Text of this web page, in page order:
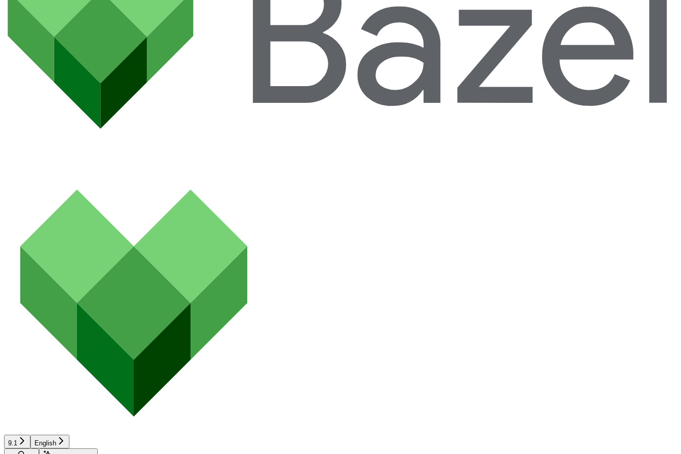
9.1
English